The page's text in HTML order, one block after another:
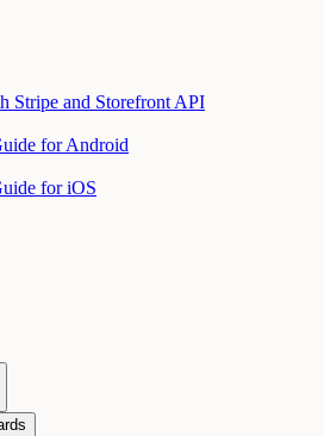
Stripe and Storefront API
for Android
for iOS